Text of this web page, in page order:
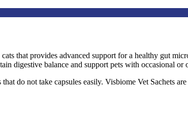
that provides advanced support for a healthy gut
digestive balance and support pets with occasional or
do not take capsules easily. Visbiome Vet Sachets